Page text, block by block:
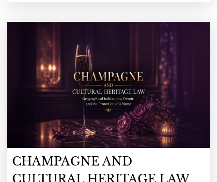
CHAMPAGNE AND
CULTURAL HERITAGE LAW